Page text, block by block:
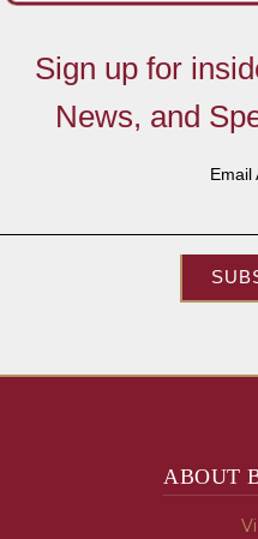
Sign up for
News, and
Email
ABOUT